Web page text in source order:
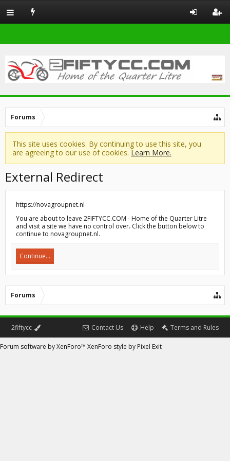
Forums
This site uses cookies. By continuing to use this site, you
are agreeing to our use of cookies. Learn More.
External Redirect
https://novagroupnet.nl
You are about to leave 2FIFTYCC.COM - Home of the Quarter Litre
and visit a site we have no control over. Click the button below to
continue to novagroupnet.nl.
Continue...
Forums
2fiftycc Contact Us Help Terms and Rules
Forum software by XenForo™ XenForo style by Pixel Exit